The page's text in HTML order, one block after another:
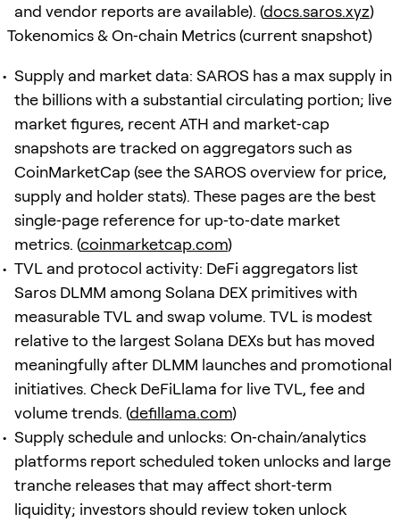
and vendor reports are available). (docs.saros.xyz)
Tokenomics & On‑chain Metrics (current snapshot)
Supply and market data: SAROS has a max supply in
the billions with a substantial circulating portion; live
market figures, recent ATH and market‑cap
snapshots are tracked on aggregators such as
CoinMarketCap (see the SAROS overview for price,
supply and holder stats). These pages are the best
single‑page reference for up‑to‑date market
metrics. (coinmarketcap.com)
TVL and protocol activity: DeFi aggregators list
Saros DLMM among Solana DEX primitives with
measurable TVL and swap volume. TVL is modest
relative to the largest Solana DEXs but has moved
meaningfully after DLMM launches and promotional
initiatives. Check DeFiLlama for live TVL, fee and
volume trends. (defillama.com)
Supply schedule and unlocks: On‑chain/analytics
platforms report scheduled token unlocks and large
tranche releases that may affect short‑term
liquidity; investors should review token unlock